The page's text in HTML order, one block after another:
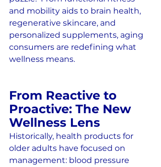
and mobility aids to brain health,
regenerative skincare, and
personalized supplements, aging
consumers are redefining what
wellness means.
From Reactive to
Proactive: The New
Wellness Lens
Historically, health products for
older adults have focused on
management: blood pressure